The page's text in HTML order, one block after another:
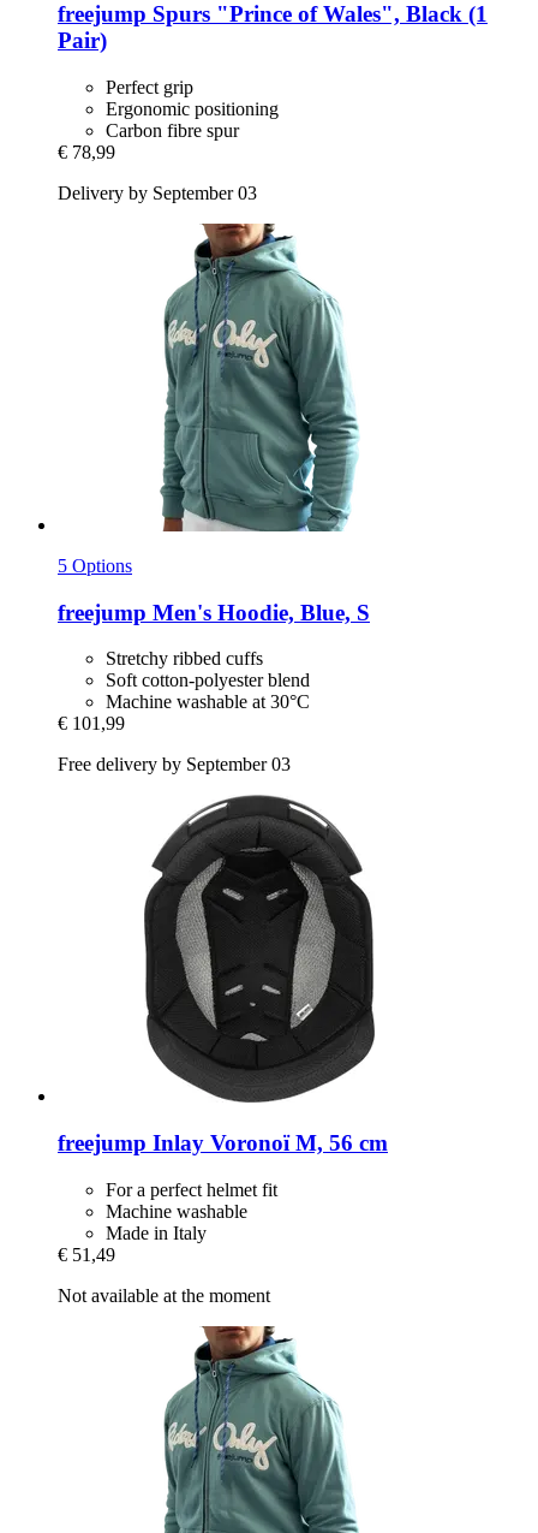
freejump Spurs "Prince of Wales", Black (1
Pair)
Perfect grip
Ergonomic positioning
Carbon fibre spur
€ 78,99
Delivery by September 03
5 Options
freejump Men's Hoodie, Blue, S
Stretchy ribbed cuffs
Soft cotton-polyester blend
Machine washable at 30°C
€ 101,99
Free delivery by September 03
freejump Inlay Voronoï M, 56 cm
For a perfect helmet fit
Machine washable
Made in Italy
€ 51,49
Not available at the moment